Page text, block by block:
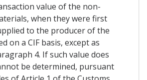
value of the non-
when they were first
to the producer of the
on a CIF basis, except as
4. If such value does
be determined, pursuant